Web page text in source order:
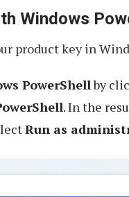
Windows
product key in
PowerShellby
. In the
Run as